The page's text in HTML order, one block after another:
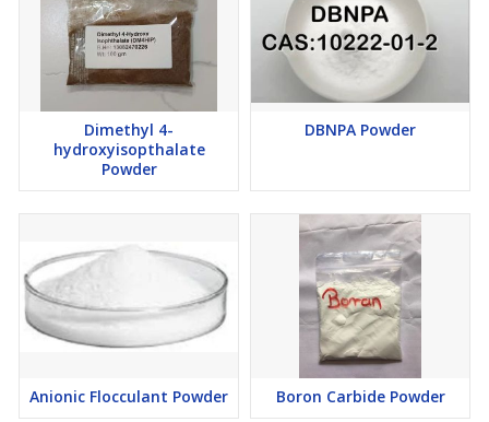
Dimethyl 4-
hydroxyisopthalate
Powder
DBNPA Powder
Anionic Flocculant Powder Boron Carbide Powder